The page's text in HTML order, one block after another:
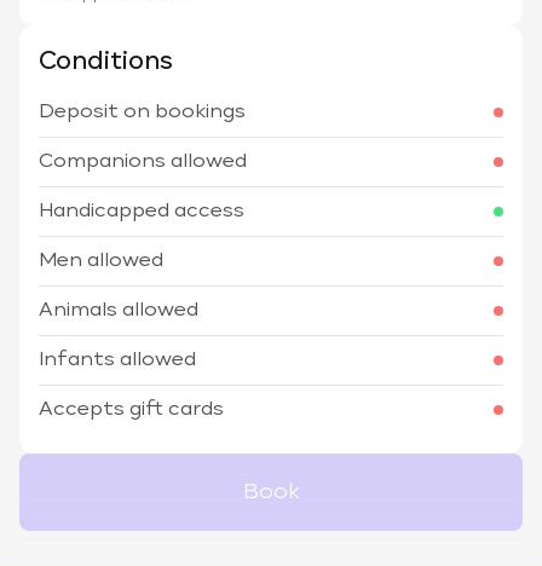
Conditions
Deposit on bookings
Companions allowed
Handicapped access
Men allowed
Animals allowed
Infants allowed
Accepts gift cards
Book